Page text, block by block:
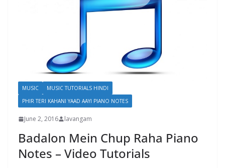
MUSIC
MUSIC TUTORIALS HINDI
PHIR TERI KAHANI YAAD AAYI PIANO NOTES
June 2, 2016 lavangam
Badalon Mein Chup Raha Piano
Notes – Video Tutorials